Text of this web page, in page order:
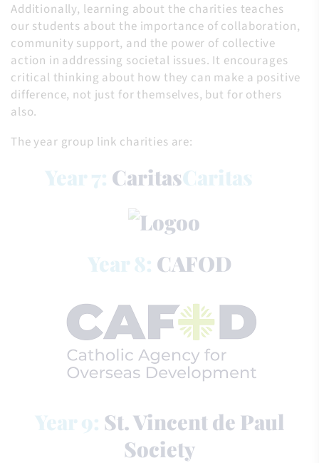
Additionally, learning about the charities teaches
our students about the importance of collaboration,
community support, and the power of collective
action in addressing societal issues. It encourages
critical thinking about how they can make a positive
difference, not just for themselves, but for others
also.
The year group link charities are:
Year 7: CaritasCaritas
Year 8: CAFOD
Year 9: St. Vincent de Paul
Society